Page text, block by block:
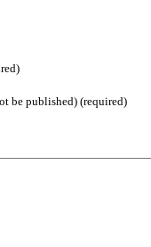
be published) (required)